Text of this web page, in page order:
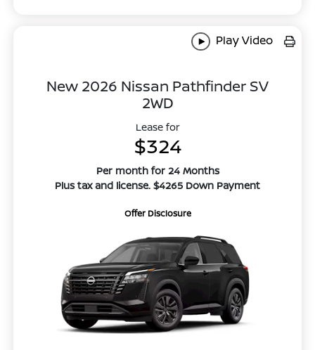
Play Video
New 2026 Nissan Pathfinder SV
2WD
Lease for
$324
Per month for 24 Months
Plus tax and license. $4265 Down Payment
Offer Disclosure